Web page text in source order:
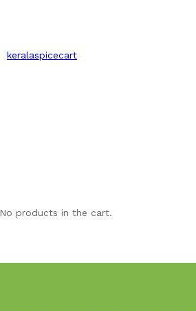
keralaspicecart
No products in the cart.